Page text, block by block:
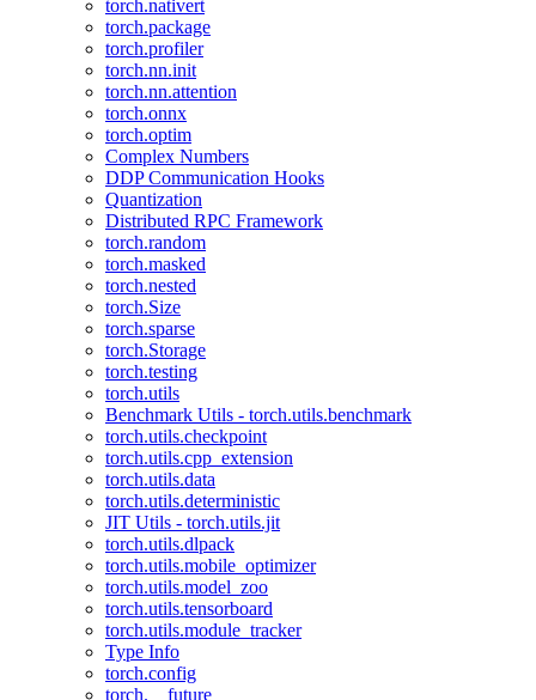
torch.nativert
torch.package
torch.profiler
torch.nn.init
torch.nn.attention
torch.onnx
torch.optim
Complex Numbers
DDP Communication Hooks
Quantization
Distributed RPC Framework
torch.random
torch.masked
torch.nested
torch.Size
torch.sparse
torch.Storage
torch.testing
torch.utils
Benchmark Utils - torch.utils.benchmark
torch.utils.checkpoint
torch.utils.cpp_extension
torch.utils.data
torch.utils.deterministic
JIT Utils - torch.utils.jit
torch.utils.dlpack
torch.utils.mobile_optimizer
torch.utils.model_zoo
torch.utils.tensorboard
torch.utils.module_tracker
Type Info
torch.config
torch.__future__